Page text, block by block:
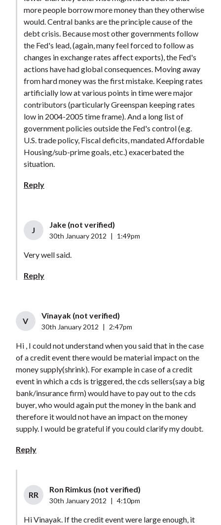
more people borrow more money than they otherwise
would. Central banks are the principle cause of the
debt crisis. Because most other governments follow
the Fed's lead, (again, many feel forced to follow as
changes in exchange rates affect exports), the Fed's
actions have had global consequences. Moving away
from hard money was the first mistake. Keeping rates
artificially low at various points in time were major
contributors (particularly Greenspan keeping rates
low in 2004-2005 time frame). And a long list of
government policies outside the Fed's control (e.g.
U.S. trade policy, Fiscal deficits, mandated Affordable
Housing/sub-prime goals, etc.) exacerbated the
situation.
Reply
J
Jake (not verified)
30th January 2012 1:49pm
Very well said.
Reply
V
Vinayak (not verified)
30th January 2012 2:47pm
Hi , I could not understand when you said that in the case
of a credit event there would be material impact on the
money supply(shrink). For example in case of a credit
event in which a cds is triggered, the cds sellers(say a big
bank/insurance firm) would have to pay out to the cds
buyer, who would again put the money in the bank and
therefore it would not have an impact on the money
supply. I would be grateful if you could clarify my doubt.
Reply
RR
Ron Rimkus (not verified)
30th January 2012 4:10pm
Hi Vinayak. If the credit event were large enough, it